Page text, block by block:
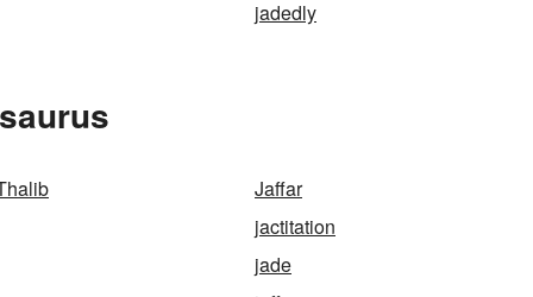
jadedly
Jaffar
jactitation
jade